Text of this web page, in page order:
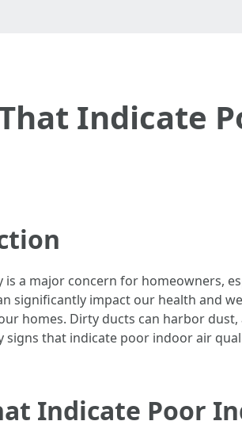
Indicate
a major concern for homeowners,
significantly impact our health and
homes. Dirty ducts can harbor dust,
signs that indicate poor indoor air
Indicate Poor